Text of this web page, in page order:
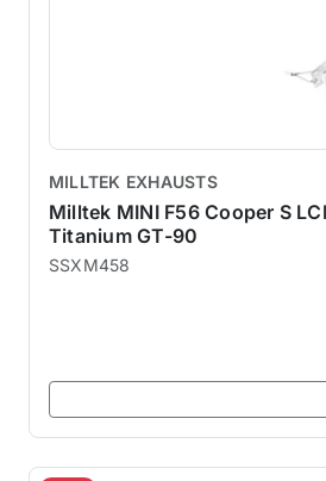
MILLTEK EXHAUSTS
Milltek MINI F56 Cooper S
Titanium GT-90
SSXM458